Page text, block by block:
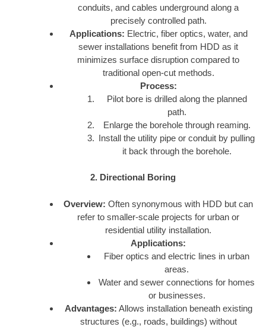
conduits, and cables underground along a
precisely controlled path.
Applications: Electric, fiber optics, water, and
sewer installations benefit from HDD as it
minimizes surface disruption compared to
traditional open-cut methods.
Process:
Pilot bore is drilled along the planned
path.
Enlarge the borehole through reaming.
Install the utility pipe or conduit by pulling
it back through the borehole.
2. Directional Boring
Overview: Often synonymous with HDD but can
refer to smaller-scale projects for urban or
residential utility installation.
Applications:
Fiber optics and electric lines in urban
areas.
Water and sewer connections for homes
or businesses.
Advantages: Allows installation beneath existing
structures (e.g., roads, buildings) without